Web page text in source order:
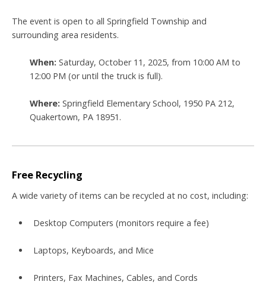
The event is open to all Springfield Township and
surrounding area residents.
When: Saturday, October 11, 2025, from 10:00 AM to
12:00 PM (or until the truck is full).
Where: Springfield Elementary School, 1950 PA 212,
Quakertown, PA 18951 .
Free Recycling
A wide variety of items can be recycled at no cost, including:
Desktop Computers (monitors require a fee)
Laptops, Keyboards, and Mice
Printers, Fax Machines, Cables, and Cords